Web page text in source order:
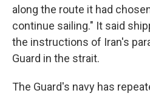
along the route it had
continue sailing." It said
the instructions of Iran's
Guard in the strait.
The Guard's navy has